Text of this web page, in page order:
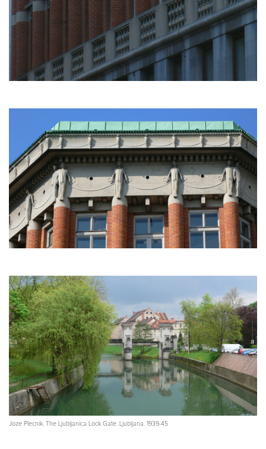
Joze Plecnik. The Ljubljanica Lock Gate. Ljubljana. 1939-45